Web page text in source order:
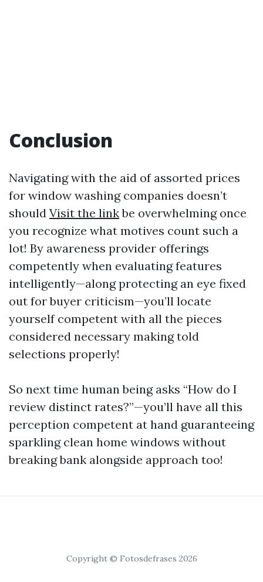
Conclusion
Navigating with the aid of assorted prices
for window washing companies doesn’t
should Visit the linkbe overwhelming once
you recognize what motives count such a
lot! By awareness provider offerings
competently when evaluating features
intelligently—along protecting an eye fixed
out for buyer criticism—you’ll locate
yourself competent with all the pieces
considered necessary making told
selections properly!
So next time human being asks “How do I
review distinct rates?”—you’ll have all this
perception competent at hand guaranteeing
sparkling clean home windows without
breaking bank alongside approach too!
Copyright © Fotosdefrases 2026